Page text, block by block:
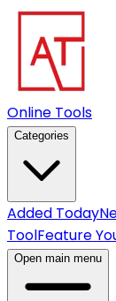
Online Tools
Categories
Added Today
ToolFeature
Open main menu